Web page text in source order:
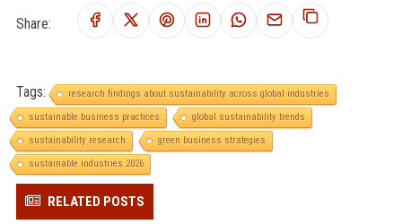
Share:
Tags:
research findings about sustainability across global industries
sustainable business practices
global sustainability trends
sustainability research
green business strategies
sustainable industries 2026
RELATED POSTS